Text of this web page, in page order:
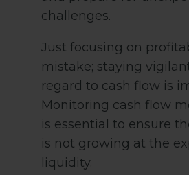
challenges.
Just focusing on
mistake; staying
regard to cash flow is
Monitoring cash flow
is essential to ensure
is not growing at the
liquidity.